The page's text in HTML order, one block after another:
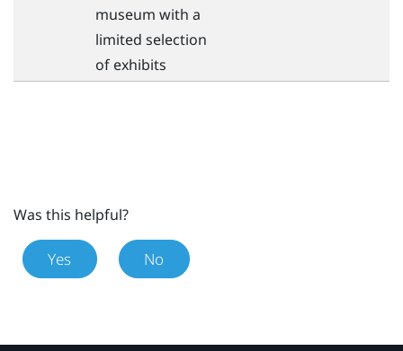
museum with a
limited selection
of exhibits
Was this helpful?
Yes No